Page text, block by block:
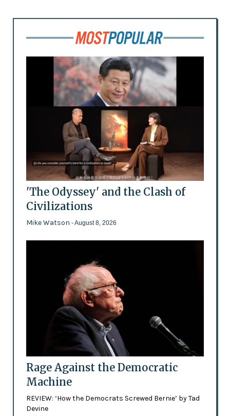
'The Odyssey' and the Clash of
Civilizations
Mike Watson - August 8, 2026
Rage Against the Democratic
Machine
REVIEW: ‘How the Democrats Screwed Bernie’ by Tad
Devine